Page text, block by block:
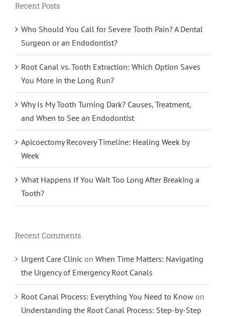
Recent Posts
Who Should You Call for Severe Tooth Pain? A Dental
Surgeon or an Endodontist?
Root Canal vs. Tooth Extraction: Which Option Saves
You More in the Long Run?
Why Is My Tooth Turning Dark? Causes, Treatment,
and When to See an Endodontist
Apicoectomy Recovery Timeline: Healing Week by
Week
What Happens If You Wait Too Long After Breaking a
Tooth?
Recent Comments
Urgent Care Clinic on When Time Matters: Navigating
the Urgency of Emergency Root Canals
Root Canal Process: Everything You Need to Know on
Understanding the Root Canal Process: Step-by-Step